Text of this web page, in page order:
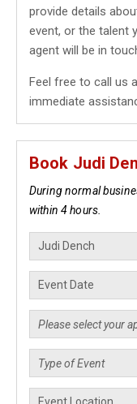
provide details
event, or the talent
agent will be in
Feel free to call us
immediate
Book Judi
During normal
within 4 hours.